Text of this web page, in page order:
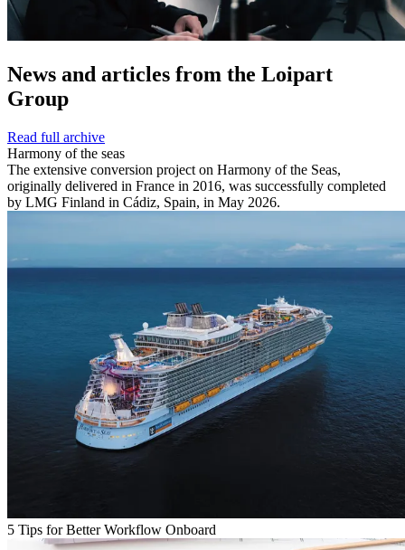
News and articles from the Loipart
Group
Read full archive
Harmony of the seas
The extensive conversion project on Harmony of the Seas,
originally delivered in France in 2016, was successfully completed
by LMG Finland in Cádiz, Spain, in May 2026.
5 Tips for Better Workflow Onboard